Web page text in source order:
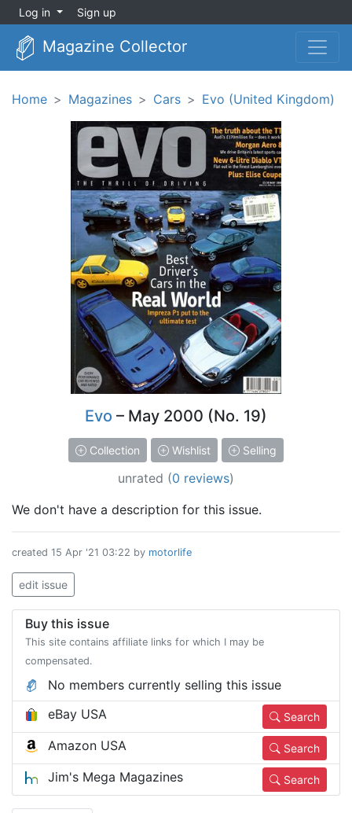
Log in Sign up
Magazine Collector
Home Magazines Cars Evo (United Kingdom)
Evo – May 2000 (No. 19)
Collection Wishlist Selling
unrated (0 reviews)
We don't have a description for this issue.
created 15 Apr '21 03:22 by motorlife
edit issue
Buy this issue
This site contains affiliate links for which I may be
compensated.
No members currently selling this issue
eBay USA
Search
Amazon USA Search
Jim's Mega Magazines Search